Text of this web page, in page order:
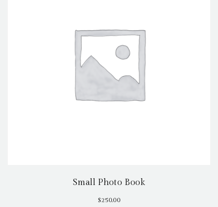
Small Photo Book
$250.00